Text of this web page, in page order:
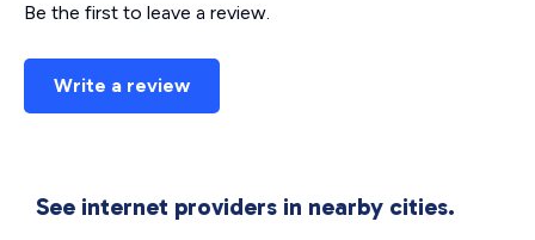
Be the first to leave a review.
Write a review
See internet providers in nearby cities.